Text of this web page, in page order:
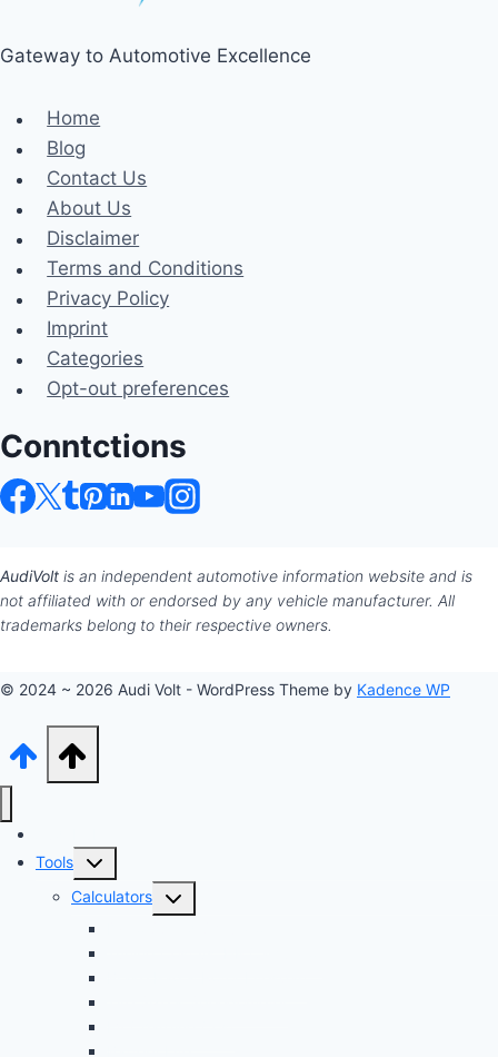
Gateway to Automotive Excellence
Home
Blog
Contact Us
About Us
Disclaimer
Terms and Conditions
Privacy Policy
Imprint
Categories
Opt-out preferences
Conntctions
AudiVolt is an independent automotive information website and is
not affiliated with or endorsed by any vehicle manufacturer. All
trademarks belong to their respective owners.
© 2024 ~ 2026 Audi Volt - WordPress Theme by Kadence WP
Tools
Toggle
child
menu
Calculators
Toggle
child